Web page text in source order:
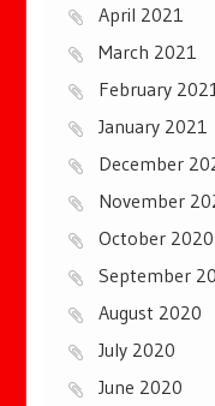
April 2021
March 2021
February 2021
January 2021
December
November
October 2020
September
August 2020
July 2020
June 2020